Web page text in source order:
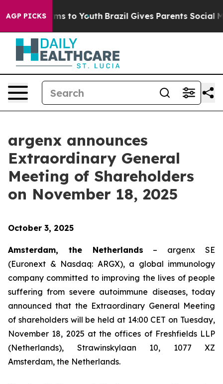
AGP PICKSHarms to Youth Brazil Gives Parents Social
argenx announces
Extraordinary General
Meeting of Shareholders
on November 18, 2025
October 3, 2025
Amsterdam, the Netherlands – argenx SE
(Euronext & Nasdaq: ARGX), a global immunology
company committed to improving the lives of people
suffering from severe autoimmune diseases, today
announced that the Extraordinary General Meeting
of shareholders will be held at 14:00 CET on Tuesday,
November 18, 2025 at the offices of Freshfields LLP
(Netherlands), Strawinskylaan 10, 1077 XZ
Amsterdam, the Netherlands.